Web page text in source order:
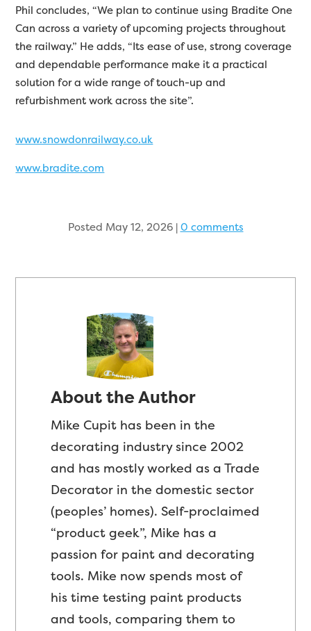
Phil concludes, “We plan to continue using Bradite One
Can across a variety of upcoming projects throughout
the railway.” He adds, “Its ease of use, strong coverage
and dependable performance make it a practical
solution for a wide range of touch-up and
refurbishment work across the site”.
www.snowdonrailway.co.uk
www.bradite.com
Posted May 12, 2026|0 comments
About the Author
Mike Cupit has been in the
decorating industry since 2002
and has mostly worked as a Trade
Decorator in the domestic sector
(peoples’ homes). Self-proclaimed
“product geek”, Mike has a
passion for paint and decorating
tools. Mike now spends most of
his time testing paint products
and tools, comparing them to